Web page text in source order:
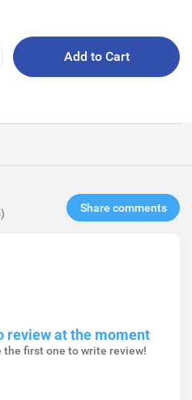
Add to Cart
Share comments​
review at the moment
the first one to write review!